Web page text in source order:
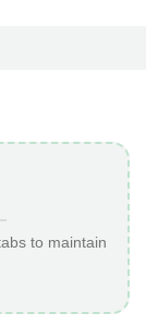
to maintain